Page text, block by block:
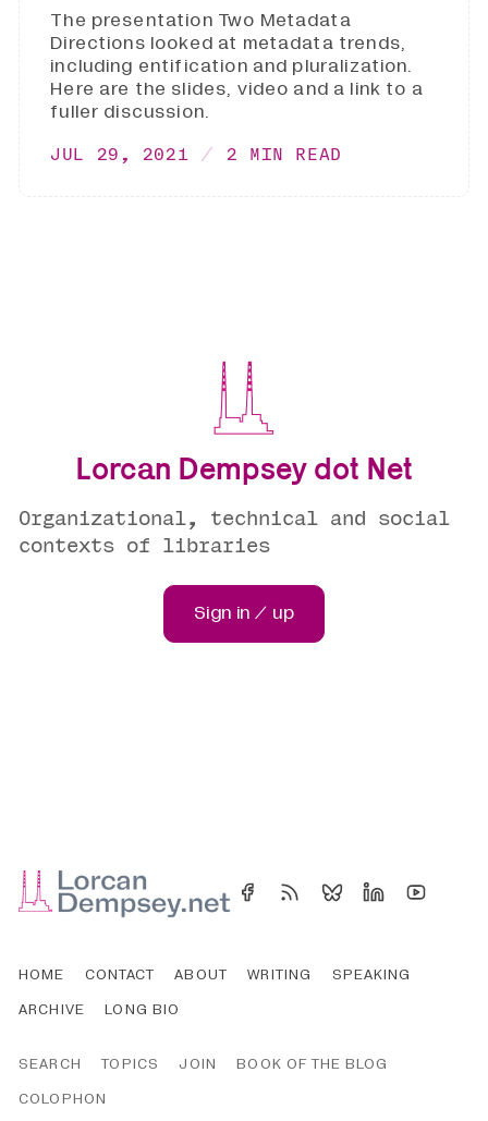
The presentation Two Metadata
Directions looked at metadata trends,
including entification and pluralization.
Here are the slides, video and a link to a
fuller discussion.
JUL 29, 2021 2 MIN READ
Lorcan Dempsey dot Net
Organizational, technical and social
contexts of libraries
Sign in / up
HOME CONTACT ABOUT WRITING
SPEAKING
ARCHIVE
LONG BIO
SEARCH TOPICS JOIN
BOOK OF THE BLOG
COLOPHON